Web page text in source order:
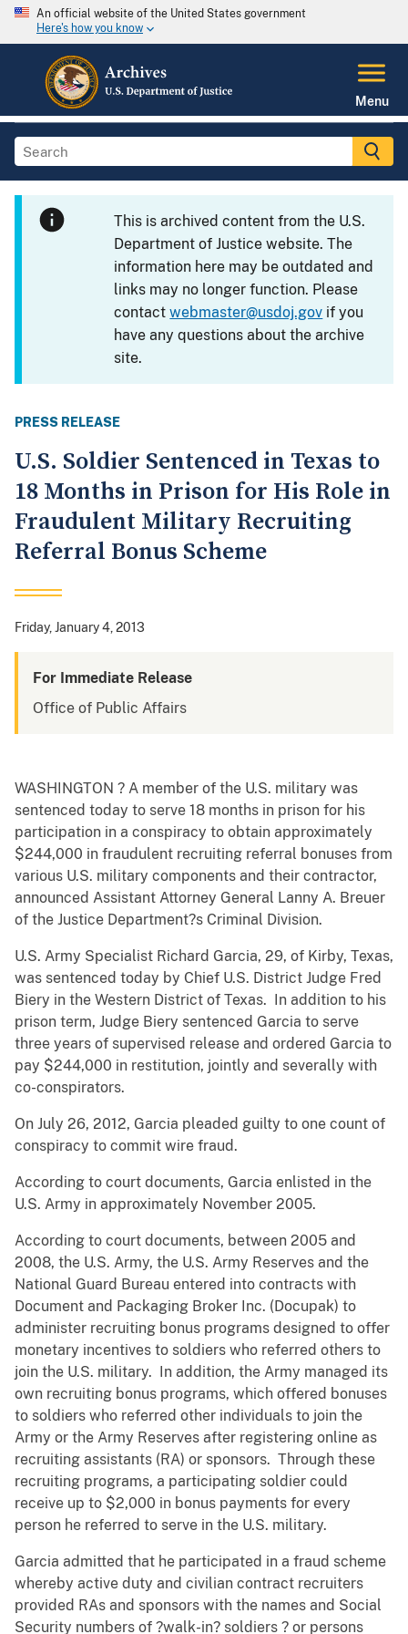
An official website of the United States government
Here's how you know
Menu
This is archived content from the U.S.
Department of Justice website. The
information here may be outdated and
links may no longer function. Please
contactwebmaster@usdoj.gov if you
have any questions about the archive
site.
PRESS RELEASE
U.S. Soldier Sentenced in Texas to
18 Months in Prison for His Role in
Fraudulent Military Recruiting
Referral Bonus Scheme
Friday, January 4, 2013
For Immediate Release
Office of Public Affairs
WASHINGTON ? A member of the U.S. military was
sentenced today to serve 18 months in prison for his
participation in a conspiracy to obtain approximately
$244,000 in fraudulent recruiting referral bonuses from
various U.S. military components and their contractor,
announced Assistant Attorney General Lanny A. Breuer
of the Justice Department?s Criminal Division.
U.S. Army Specialist Richard Garcia, 29, of Kirby, Texas,
was sentenced today by Chief U.S. District Judge Fred
Biery in the Western District of Texas. In addition to his
prison term, Judge Biery sentenced Garcia to serve
three years of supervised release and ordered Garcia to
pay $244,000 in restitution, jointly and severally with
co-conspirators.
On July 26, 2012, Garcia pleaded guilty to one count of
conspiracy to commit wire fraud.
According to court documents, Garcia enlisted in the
U.S. Army in approximately November 2005.
According to court documents, between 2005 and
2008, the U.S. Army, the U.S. Army Reserves and the
National Guard Bureau entered into contracts with
Document and Packaging Broker Inc. (Docupak) to
administer recruiting bonus programs designed to offer
monetary incentives to soldiers who referred others to
join the U.S. military. In addition, the Army managed its
own recruiting bonus programs, which offered bonuses
to soldiers who referred other individuals to join the
Army or the Army Reserves after registering online as
recruiting assistants (RA) or sponsors. Through these
recruiting programs, a participating soldier could
receive up to $2,000 in bonus payments for every
person he referred to serve in the U.S. military.
Garcia admitted that he participated in a fraud scheme
whereby active duty and civilian contract recruiters
provided RAs and sponsors with the names and Social
Security numbers of ?walk-in? soldiers ? or persons